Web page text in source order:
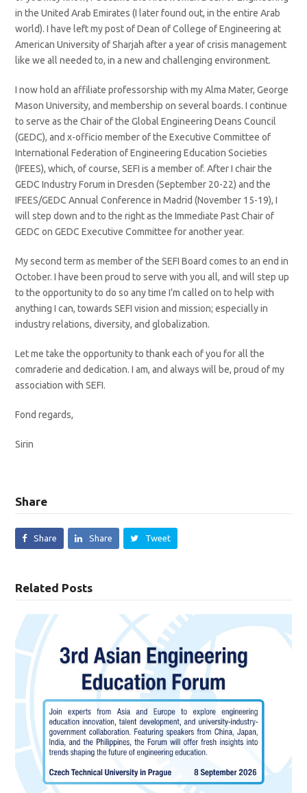
in the United Arab Emirates (I later found out, in the entire Arab
world). I have left my post of Dean of College of Engineering at
American University of Sharjah after a year of crisis management
like we all needed to, in a new and challenging environment.
I now hold an affiliate professorship with my Alma Mater, George
Mason University, and membership on several boards. I continue
to serve as the Chair of the Global Engineering Deans Council
(GEDC), and x-officio member of the Executive Committee of
International Federation of Engineering Education Societies
(IFEES), which, of course, SEFI is a member of. After I chair the
GEDC Industry Forum in Dresden (September 20-22) and the
IFEES/GEDC Annual Conference in Madrid (November 15-19), I
will step down and to the right as the Immediate Past Chair of
GEDC on GEDC Executive Committee for another year.
My second term as member of the SEFI Board comes to an end in
October. I have been proud to serve with you all, and will step up
to the opportunity to do so any time I’m called on to help with
anything I can, towards SEFI vision and mission; especially in
industry relations, diversity, and globalization.
Let me take the opportunity to thank each of you for all the
comraderie and dedication. I am, and always will be, proud of my
association with SEFI.
Fond regards,
Sirin
Share
Share Share Tweet
Related Posts